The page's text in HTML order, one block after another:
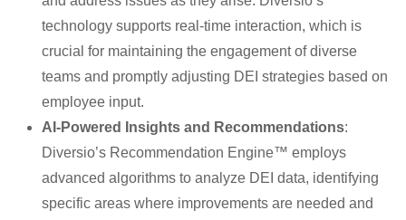
technology supports real-time interaction, which is
crucial for maintaining the engagement of diverse
teams and promptly adjusting DEI strategies based on
employee input.
AI-Powered Insights and Recommendations:
Diversio’s Recommendation Engine™ employs
advanced algorithms to analyze DEI data, identifying
specific areas where improvements are needed and